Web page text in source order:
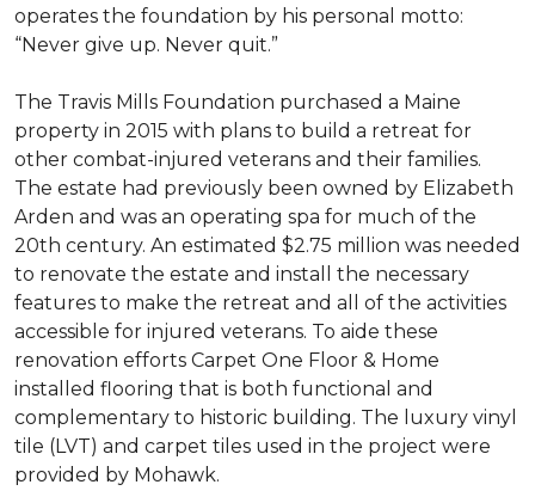
operates the foundation by his personal motto:
“Never give up. Never quit.”
The Travis Mills Foundation purchased a Maine
property in 2015 with plans to build a retreat for
other combat-injured veterans and their families.
The estate had previously been owned by Elizabeth
Arden and was an operating spa for much of the
20th century. An estimated $2.75 million was needed
to renovate the estate and install the necessary
features to make the retreat and all of the activities
accessible for injured veterans. To aide these
renovation efforts Carpet One Floor & Home
installed flooring that is both functional and
complementary to historic building. The luxury vinyl
tile (LVT) and carpet tiles used in the project were
provided by Mohawk.